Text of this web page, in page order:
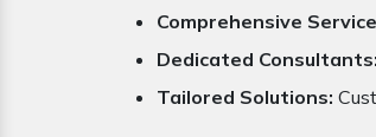
Comprehensive
Dedicated Consultants:
Tailored Solutions: